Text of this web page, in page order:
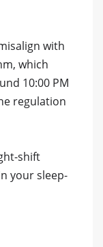
with
which
10:00 PM
regulation
shift
your sleep-